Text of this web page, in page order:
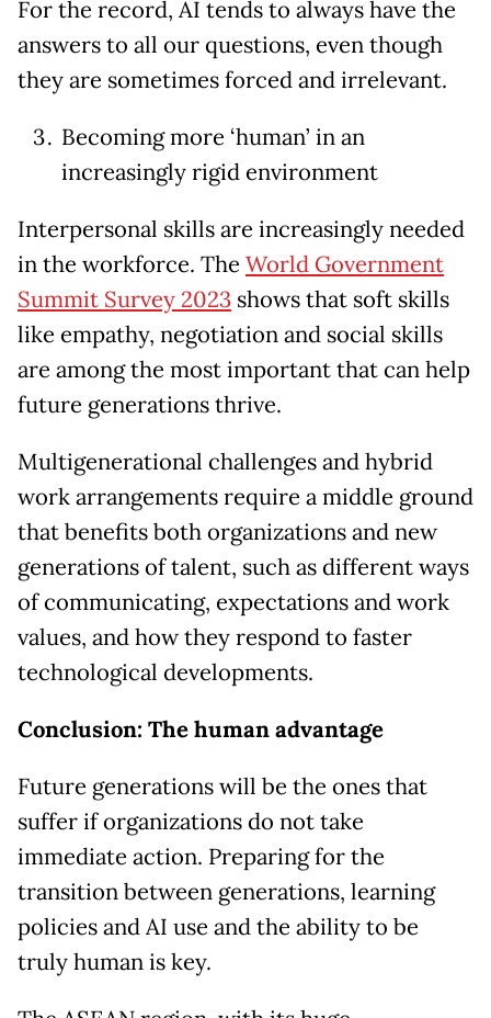
For the record, AI tends to always have the
answers to all our questions, even though
they are sometimes forced and irrelevant.
Becoming more ‘human’ in an
increasingly rigid environment
Interpersonal skills are increasingly needed
in the workforce. The World Government
Summit Survey 2023 shows that soft skills
like empathy, negotiation and social skills
are among the most important that can help
future generations thrive.
Multigenerational challenges and hybrid
work arrangements require a middle ground
that benefits both organizations and new
generations of talent, such as different ways
of communicating, expectations and work
values, and how they respond to faster
technological developments.
Conclusion: The human advantage
Future generations will be the ones that
suffer if organizations do not take
immediate action. Preparing for the
transition between generations, learning
policies and AI use and the ability to be
truly human is key.